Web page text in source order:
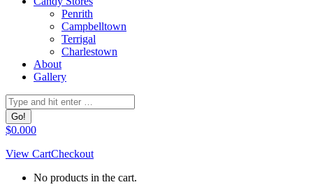
Penrith
Campbelltown
Terrigal
Charlestown
About
Gallery
Search:
$0.000
View CartCheckout
No products in the cart.